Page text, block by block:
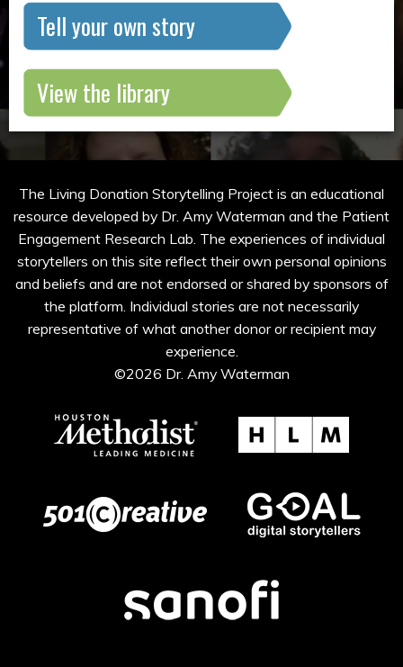
Tell your own story
View the library
The Living Donation Storytelling Project is an educational
resource developed by Dr. Amy Waterman and the Patient
Engagement Research Lab. The experiences of individual
storytellers on this site reflect their own personal opinions
and beliefs and are not endorsed or shared by sponsors of
the platform. Individual stories are not necessarily
representative of what another donor or recipient may
experience.
©2026 Dr. Amy Waterman